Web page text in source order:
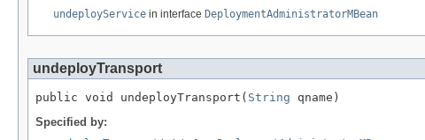
undeployService in interface DeploymentAdministratorMBean
undeployTransport
public void undeployTransport( String qname)
Specified by: